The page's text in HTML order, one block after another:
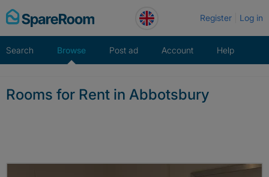
Skip
to
Register Log in
Search Browse Post ad Account Help
Rooms for Rent in Abbotsbury